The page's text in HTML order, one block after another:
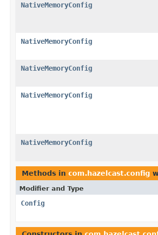
NativeMemoryConfig
NativeMemoryConfig
NativeMemoryConfig
NativeMemoryConfig
NativeMemoryConfig
Methods in com.hazelcast.config
Modifier and Type
Config